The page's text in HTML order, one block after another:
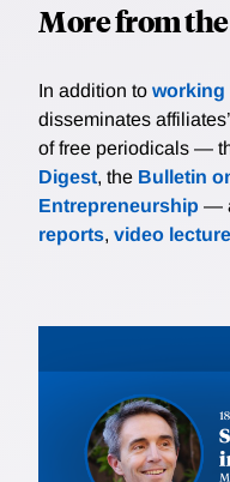
More from
In addition to working
disseminates
of free periodicals —
Digest, the Bulletin
Entrepreneurship —
reports, video